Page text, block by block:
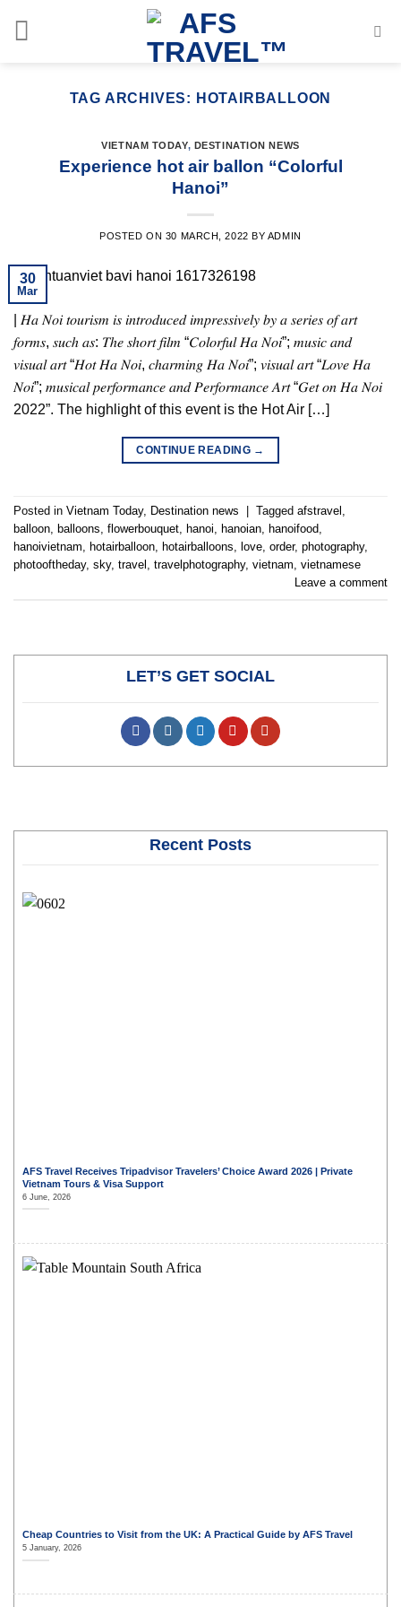
TAG ARCHIVES: HOTAIRBALLOON
VIETNAM TODAY, DESTINATION NEWS
Experience hot air ballon “Colorful
Hanoi”
POSTED ON 30 MARCH, 2022 BY ADMIN
30
Mar
| 𝐻𝑎 𝑁𝑜𝑖 𝑡𝑜𝑢𝑟𝑖𝑠𝑚 𝑖𝑠 𝑖𝑛𝑡𝑟𝑜𝑑𝑢𝑐𝑒𝑑 𝑖𝑚𝑝𝑟𝑒𝑠𝑠𝑖𝑣𝑒𝑙𝑦 𝑏𝑦 𝑎 𝑠𝑒𝑟𝑖𝑒𝑠 𝑜𝑓 𝑎𝑟𝑡
𝑓𝑜𝑟𝑚𝑠, 𝑠𝑢𝑐ℎ 𝑎𝑠: 𝑇ℎ𝑒 𝑠ℎ𝑜𝑟𝑡 𝑓𝑖𝑙𝑚 “𝐶𝑜𝑙𝑜𝑟𝑓𝑢𝑙 𝐻𝑎 𝑁𝑜𝑖”; 𝑚𝑢𝑠𝑖𝑐 𝑎𝑛𝑑
𝑣𝑖𝑠𝑢𝑎𝑙 𝑎𝑟𝑡 “𝐻𝑜𝑡 𝐻𝑎 𝑁𝑜𝑖, 𝑐ℎ𝑎𝑟𝑚𝑖𝑛𝑔 𝐻𝑎 𝑁𝑜𝑖”; 𝑣𝑖𝑠𝑢𝑎𝑙 𝑎𝑟𝑡 “𝐿𝑜𝑣𝑒 𝐻𝑎
𝑁𝑜𝑖”; 𝑚𝑢𝑠𝑖𝑐𝑎𝑙 𝑝𝑒𝑟𝑓𝑜𝑟𝑚𝑎𝑛𝑐𝑒 𝑎𝑛𝑑 𝑃𝑒𝑟𝑓𝑜𝑟𝑚𝑎𝑛𝑐𝑒 𝐴𝑟𝑡 “𝐺𝑒𝑡 𝑜𝑛 𝐻𝑎 𝑁𝑜𝑖
2022”. The highlight of this event is the Hot Air […]
CONTINUE READING →
Posted in Vietnam Today, Destination news Tagged afstravel ,
balloon, balloons, flowerbouquet, hanoi, hanoian, hanoifood,
hanoivietnam, hotairballoon, hotairballoons, love, order, photography,
photooftheday, sky, travel , travelphotography, vietnam, vietnamese
Leave a comment
LET’S GET SOCIAL
Recent Posts
AFS Travel Receives Tripadvisor Travelers’ Choice Award 2026 | Private
Vietnam Tours & Visa Support
6 June, 2026
Cheap Countries to Visit from the UK: A Practical Guide by AFS Travel
5 January, 2026